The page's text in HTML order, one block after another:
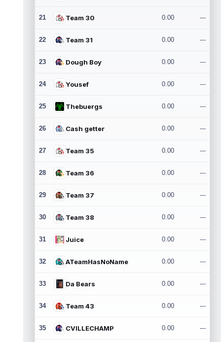
21 Team 30 0.00 ---
22 Team 31 0.00 ---
23 Dough Boy 0.00 ---
24 Yousef 0.00 ---
25 Thebuergs 0.00 ---
26 Cash getter 0.00 ---
27 Team 35 0.00 ---
28 Team 36 0.00 ---
29 Team 37 0.00 ---
30 Team 38 0.00 ---
31 Juice 0.00 ---
32 ATeamHasNoName 0.00 ---
33 Da Bears 0.00 ---
34 Team 43 0.00 ---
35 CVILLECHAMP 0.00 ---